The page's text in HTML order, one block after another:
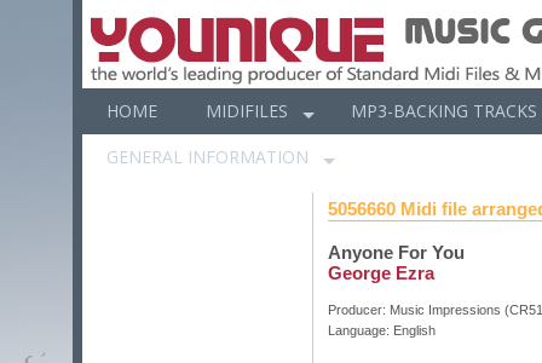
HOME MIDIFILES
MP3-BACKING TRACKS
GENERAL INFORMATION
5056660 Midi file
Anyone For You
George Ezra
Producer: Music Impressions
Language: English